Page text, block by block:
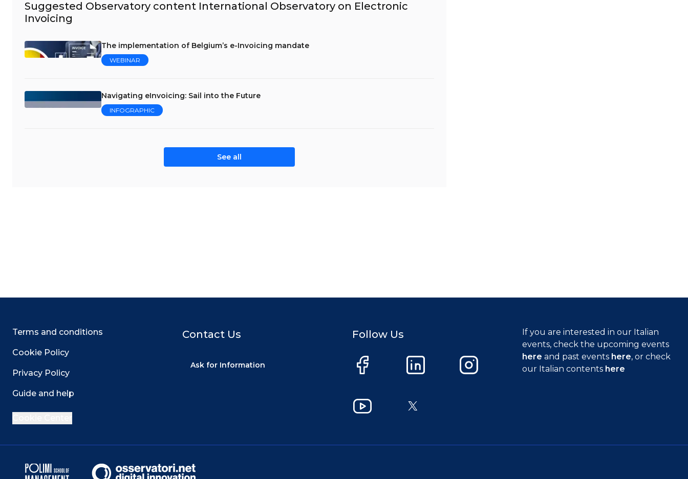
Suggested Observatory content International Observatory on Electronic
Invoicing
The implementation of Belgium’s e-Invoicing mandate
WEBINAR
Navigating eInvoicing: Sail into the Future
INFOGRAPHIC
See all
Terms and conditions
Cookie Policy
Privacy Policy
Guide and help
Contact Us
Ask for Information
Follow Us
Facebook LinkedIn Instagram
YouTube X
If you are interested in our Italian
events, check the upcoming events
here and past events here, or check
our Italian contents here